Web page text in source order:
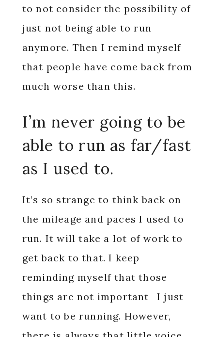
to not consider the possibility of
just not being able to run
anymore. Then I remind myself
that people have come back from
much worse than this.
I’m never going to be
able to run as far/fast
as I used to.
It’s so strange to think back on
the mileage and paces I used to
run. It will take a lot of work to
get back to that. I keep
reminding myself that those
things are not important- I just
want to be running. However,